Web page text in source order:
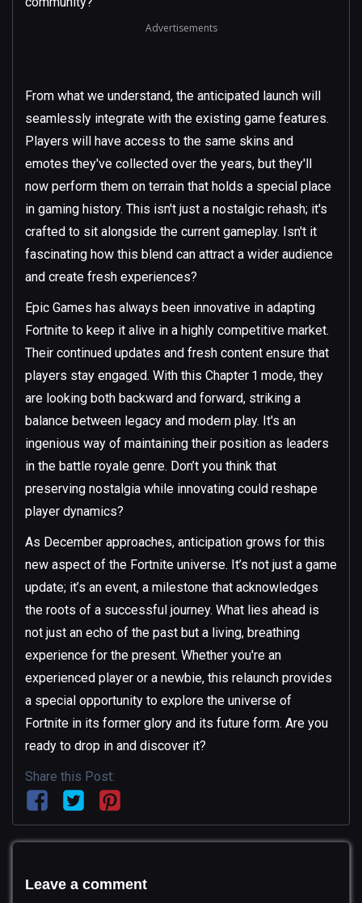
Advertisements
From what we understand, the anticipated launch will
seamlessly integrate with the existing game features.
Players will have access to the same skins and
emotes they've collected over the years, but they'll
now perform them on terrain that holds a special place
in gaming history. This isn't just a nostalgic rehash; it's
crafted to sit alongside the current gameplay. Isn't it
fascinating how this blend can attract a wider audience
and create fresh experiences?
Epic Games has always been innovative in adapting
Fortnite to keep it alive in a highly competitive market.
Their continued updates and fresh content ensure that
players stay engaged. With this Chapter 1 mode, they
are looking both backward and forward, striking a
balance between legacy and modern play. It's an
ingenious way of maintaining their position as leaders
in the battle royale genre. Don’t you think that
preserving nostalgia while innovating could reshape
player dynamics?
As December approaches, anticipation grows for this
new aspect of the Fortnite universe. It’s not just a game
update; it’s an event, a milestone that acknowledges
the roots of a successful journey. What lies ahead is
not just an echo of the past but a living, breathing
experience for the present. Whether you're an
experienced player or a newbie, this relaunch provides
a special opportunity to explore the universe of
Fortnite in its former glory and its future form. Are you
ready to drop in and discover it?
Share this Post:
Leave a comment